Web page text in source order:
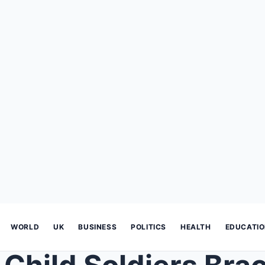
WORLD UK BUSINESS POLITICS HEALTH